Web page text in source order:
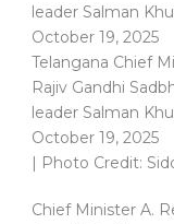
Telangana Chief
Rajiv Gandhi
leader Salman
October 19, 2025
| Photo Credit:
Chief Minister A.